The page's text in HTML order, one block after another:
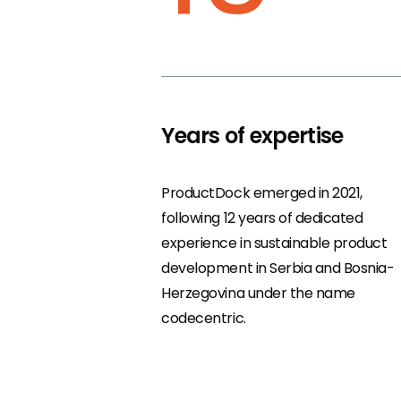
Years of expertise
ProductDock emerged in 2021,
following 12 years of dedicated
experience in sustainable product
development in Serbia and Bosnia-
Herzegovina under the name
codecentric.